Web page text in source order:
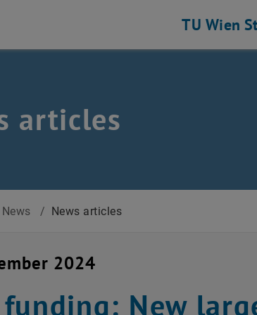
TU Wien
articles
News / News articles
2024
funding: New